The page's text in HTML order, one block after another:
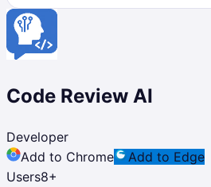
Code Review AI
Developer
Add to Chrome
Add to Edge
Users8+